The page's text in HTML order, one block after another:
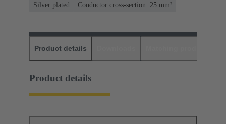
Silver plated
Conductor cross-section: 25 mm²
Product details
Product details